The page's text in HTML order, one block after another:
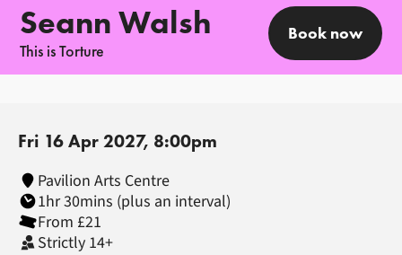
Seann Walsh
This is Torture
Book now
Fri 16 Apr 2027, 8:00pm
Pavilion Arts Centre
1hr 30mins (plus an interval)
From £21
Strictly 14+